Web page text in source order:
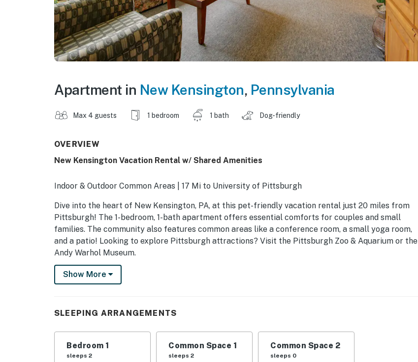
Apartment in New Kensington, Pennsylvania
Max 4 guests 1 bedroom 1 bath Dog-friendly
OVERVIEW
New Kensington Vacation Rental w/ Shared Amenities
Indoor & Outdoor Common Areas | 17 Mi to University of Pittsburgh
Dive into the heart of New Kensington, PA, at this pet-friendly vacation rental just 20 miles from
Pittsburgh! The 1-bedroom, 1-bath apartment offers essential comforts for couples and small
families. The community also features common areas like a conference room, a small yoga room,
and a patio! Looking to explore Pittsburgh attractions? Visit the Pittsburgh Zoo & Aquarium or the
Andy Warhol Museum.
-- THE PROPERTY --
- Bedroom: 1 queen bed
- Bonus Room: 1 queen bed
COMMUNITY AMENITIES
Show More
SLEEPING ARRANGEMENTS
Bedroom 1
sleeps 2
Common Space 1
sleeps 2
Common Space 2
sleeps 0